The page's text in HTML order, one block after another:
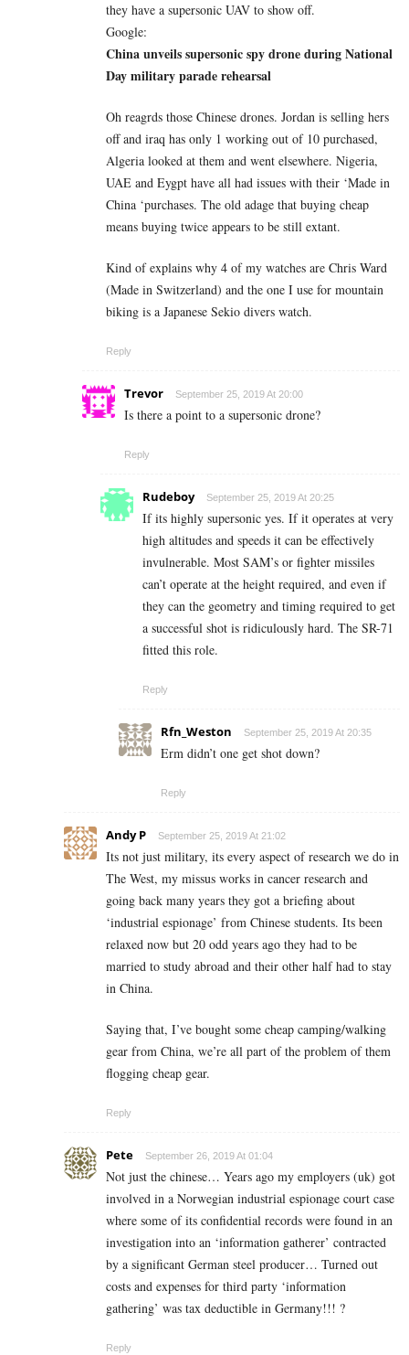
they have a supersonic UAV to show off.
Google:
China unveils supersonic spy drone during National
Day military parade rehearsal
Oh reagrds those Chinese drones. Jordan is selling hers
off and iraq has only 1 working out of 10 purchased,
Algeria looked at them and went elsewhere. Nigeria,
UAE and Eygpt have all had issues with their ‘Made in
China ‘purchases. The old adage that buying cheap
means buying twice appears to be still extant.
Kind of explains why 4 of my watches are Chris Ward
(Made in Switzerland) and the one I use for mountain
biking is a Japanese Sekio divers watch.
Reply
Trevor September 25, 2019 At 20:00
Is there a point to a supersonic drone?
Reply
Rudeboy September 25, 2019 At 20:25
If its highly supersonic yes. If it operates at very
high altitudes and speeds it can be effectively
invulnerable. Most SAM’s or fighter missiles
can’t operate at the height required, and even if
they can the geometry and timing required to get
a successful shot is ridiculously hard. The SR-71
fitted this role.
Reply
Rfn_Weston September 25, 2019 At 20:35
Erm didn’t one get shot down?
Reply
Andy P September 25, 2019 At 21:02
Its not just military, its every aspect of research we do in
The West, my missus works in cancer research and
going back many years they got a briefing about
‘industrial espionage’ from Chinese students. Its been
relaxed now but 20 odd years ago they had to be
married to study abroad and their other half had to stay
in China.
Saying that, I’ve bought some cheap camping/walking
gear from China, we’re all part of the problem of them
flogging cheap gear.
Reply
Pete September 26, 2019 At 01:04
Not just the chinese… Years ago my employers (uk) got
involved in a Norwegian industrial espionage court case
where some of its confidential records were found in an
investigation into an ‘information gatherer’ contracted
by a significant German steel producer… Turned out
costs and expenses for third party ‘information
gathering’ was tax deductible in Germany!!! ?
Reply